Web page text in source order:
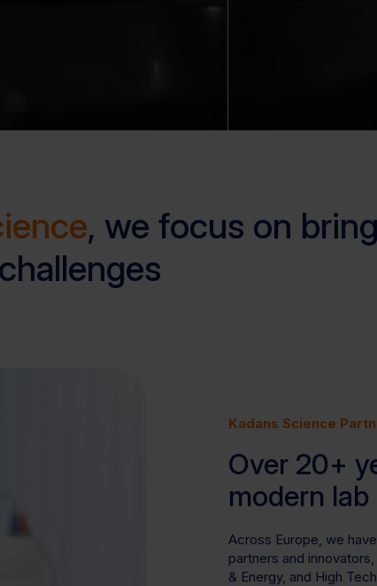
, we focus on
Kadans Science
Over 20+
modern
Across Europe, we
partners and
& Energy, and High